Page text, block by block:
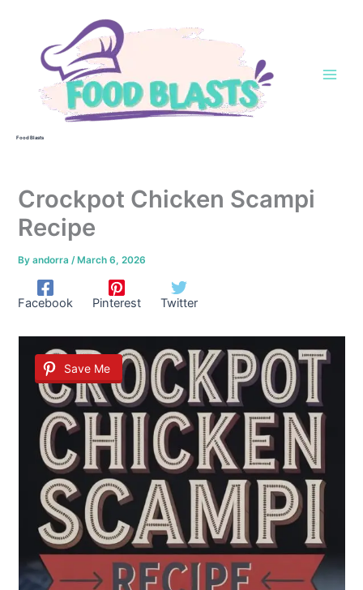
Food Blasts
Crockpot Chicken Scampi
Recipe
Byandorra/ March 6, 2026
Facebook Pinterest Twitter
Save Me